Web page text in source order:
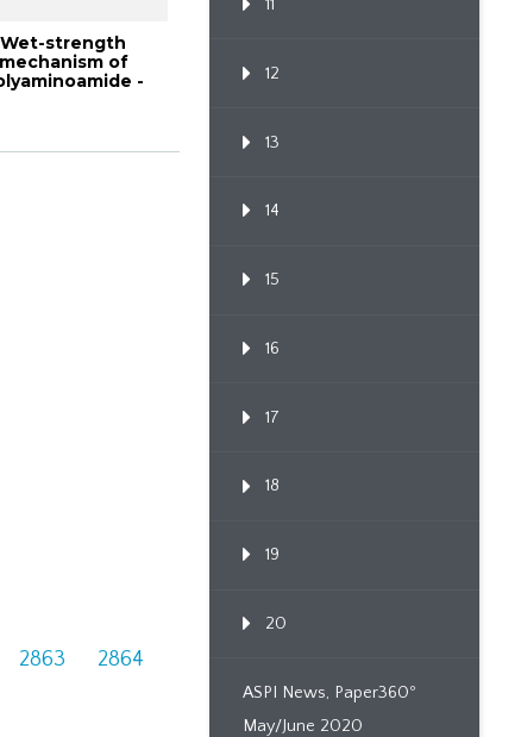
Wet-strength
mechanism of
-
2863
2864
11
12
13
14
15
16
17
18
19
20
ASPI News, Paper360º
May/June 2020